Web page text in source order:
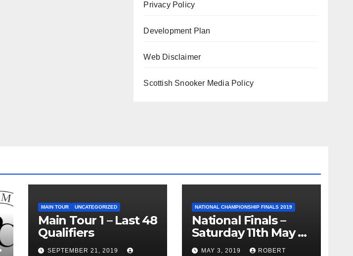
Privacy Policy
Development Plan
Web Disclaimer
Scottish Snooker Media Policy
MAIN TOUR UNCATEGORIZED
Main Tour 1 – Last 48
Qualifiers
SEPTEMBER 21, 2019
NATIONAL CHAMPIONSHIP FINALS 2019
National Finals –
Saturday 11th May –
Minnesota Fats
MAY 3, 2019 ROBERT